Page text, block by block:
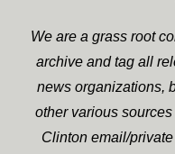
We are a grass root
archive and tag all
news organizations,
other various
Clinton email/